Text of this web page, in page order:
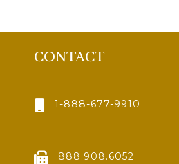
CONTACT
1-888-677-9910
888.908.6052